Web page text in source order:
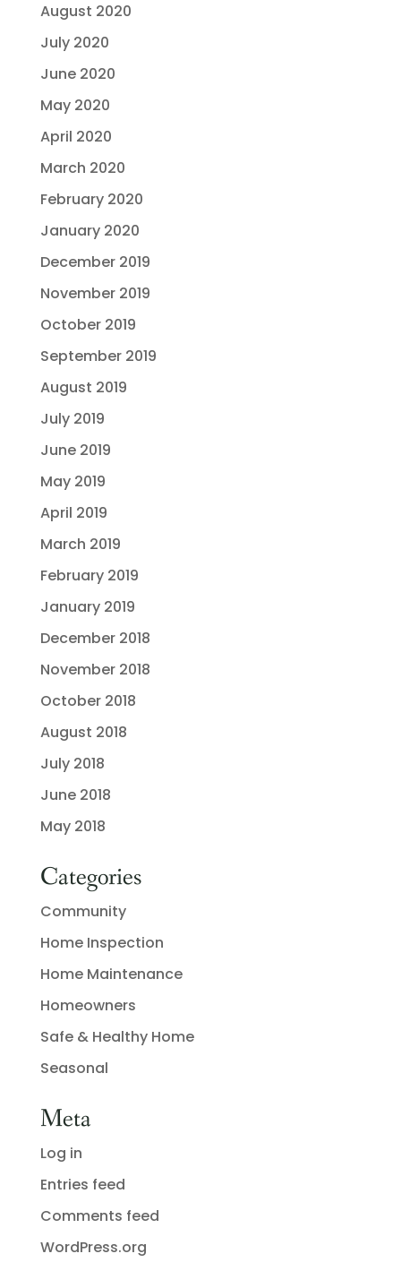
August 2020
July 2020
June 2020
May 2020
April 2020
March 2020
February 2020
January 2020
December 2019
November 2019
October 2019
September 2019
August 2019
July 2019
June 2019
May 2019
April 2019
March 2019
February 2019
January 2019
December 2018
November 2018
October 2018
August 2018
July 2018
June 2018
May 2018
Categories
Community
Home Inspection
Home Maintenance
Homeowners
Safe & Healthy Home
Seasonal
Meta
Log in
Entries feed
Comments feed
WordPress.org